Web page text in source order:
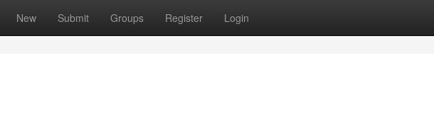
New Submit Groups Register Login